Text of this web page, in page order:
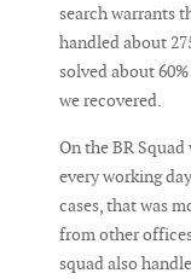
search warrants
handled about
solved about
we recovered.
On the BR Squad
every working
cases, that was
from other
squad also